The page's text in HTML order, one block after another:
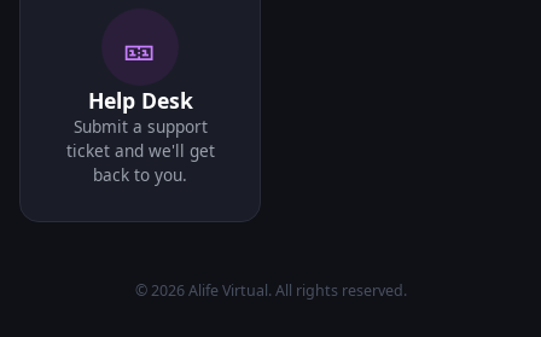
🎫
Help Desk
Submit a support
ticket and we'll get
back to you.
© 2026 Alife Virtual. All rights reserved.